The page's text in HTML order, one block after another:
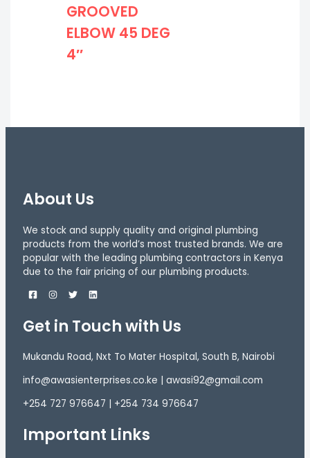
GROOVED
ELBOW 45 DEG
4″
About Us
We stock and supply quality and original plumbing
products from the world’s most trusted brands. We are
popular with the leading plumbing contractors in Kenya
due to the fair pricing of our plumbing products.
Get in Touch with Us
Mukandu Road, Nxt To Mater Hospital, South B, Nairobi
info@awasienterprises.co.ke | awasi92@gmail.com
+254 727 976647 | +254 734 976647
Important Links